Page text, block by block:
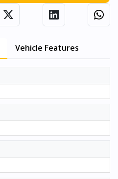
Vehicle Features